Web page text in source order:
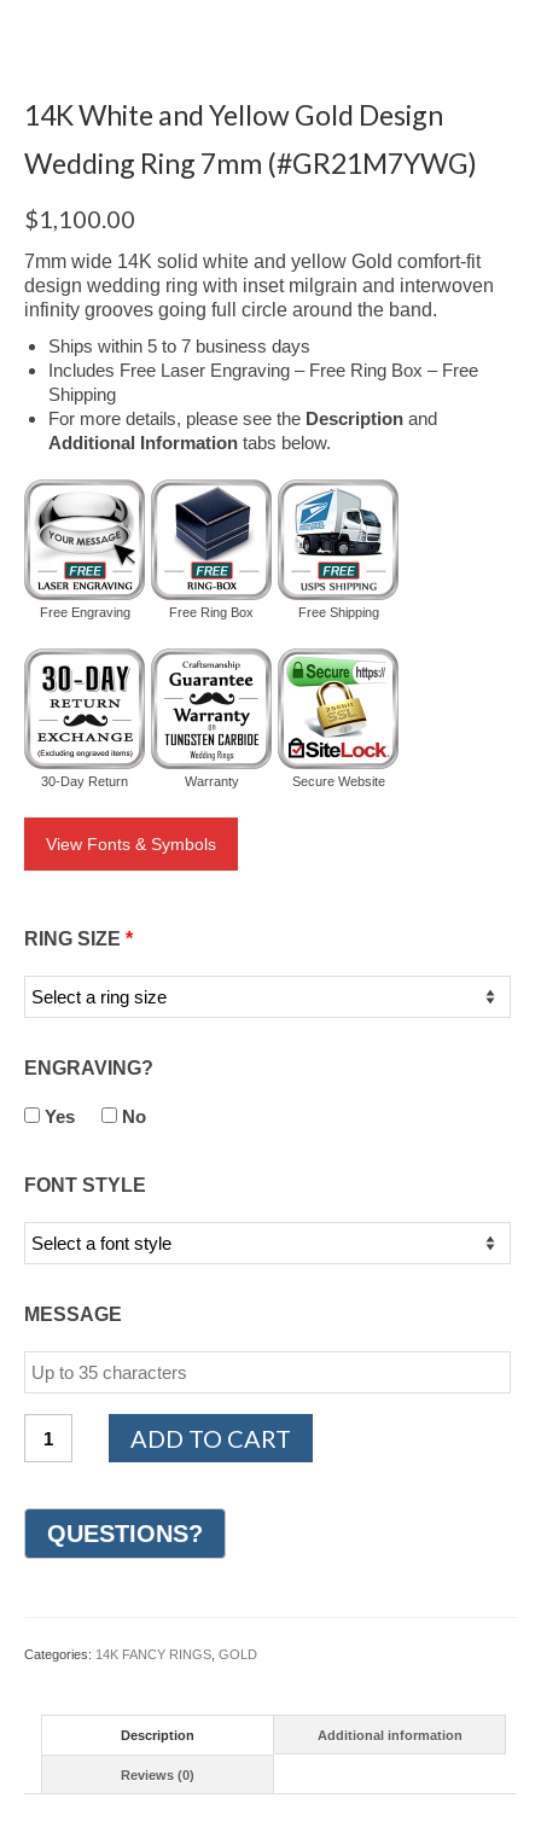
14K White and Yellow Gold Design
Wedding Ring 7mm (#GR21M7YWG)
$1,100.00
7mm wide 14K solid white and yellow Gold comfort-fit
design wedding ring with inset milgrain and interwoven
infinity grooves going full circle around the band.
Ships within 5 to 7 business days
Includes Free Laser Engraving – Free Ring Box – Free
Shipping
For more details, please see the Description and
Additional Information tabs below.
Free Engraving Free Ring Box Free Shipping
30-Day Return Warranty Secure Website
View Fonts & Symbols
RING SIZE *
ENGRAVING?
Yes No
FONT STYLE
MESSAGE
White
Gold
Design
quantity
ADD TO CART
Categories: 14K FANCY RINGS GOLD
Description Additional information
Reviews (0)